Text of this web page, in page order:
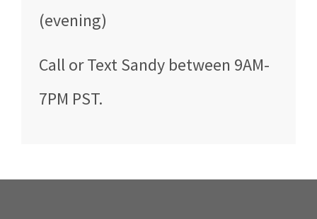
(evening)
Callor TextSandy between 9AM-
7PM PST.